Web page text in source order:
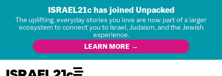
ISRAEL21c has joined Unpacked
The uplifting, everyday stories you love are now part of a larger
ecosystem to connect you to Israel, Judaism, and the Jewish
experience.
LEARN MORE →